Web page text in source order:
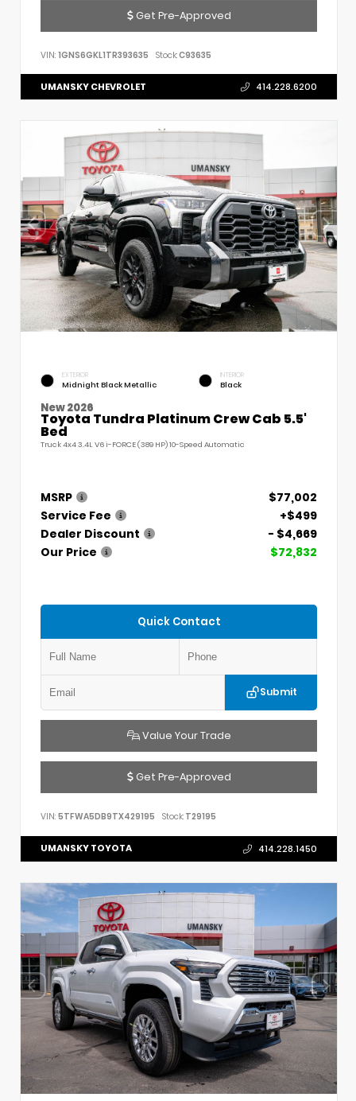
Get Pre-Approved
VIN: 1GNS6GKL1TR393635 Stock:C93635
UMANSKY CHEVROLET 414.228.6200
EXTERIOR
Midnight Black Metallic
INTERIOR
Black
New 2026
Toyota Tundra Platinum Crew Cab 5.5'
Bed
Truck 4x4 3.4L V6 i-FORCE (389 HP) 10-Speed Automatic
MSRP
$77,002
Service Fee
+$499
Dealer Discount
- $4,669
Our Price
$72,832
Quick Contact
Submit
Value Your Trade
Get Pre-Approved
VIN: 5TFWA5DB9TX429195 Stock: T29195
UMANSKY TOYOTA 414.228.1450